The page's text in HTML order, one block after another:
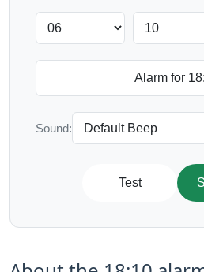
Sound:
Test